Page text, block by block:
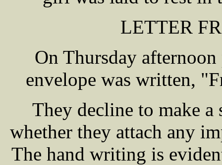
LETTER
On Thursday
envelope was written,
They decline to make a
whether they attach any
The hand writing is